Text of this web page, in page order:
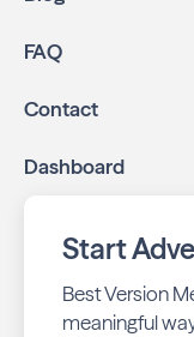
online through
business listings
your business
FAQ
Contact
Dashboard
Start
Best Version
meaningful